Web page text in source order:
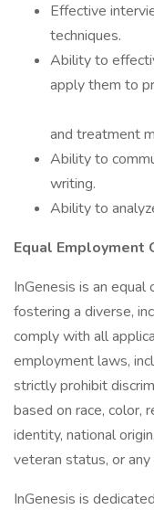
Effective
techniques.
Ability to
apply them to
and treatment
Ability to
writing.
Ability to
Equal
InGenesis is an
fostering a diverse,
comply with all
employment laws,
strictly prohibit
based on race, color,
identity, national
veteran status, or
InGenesis is